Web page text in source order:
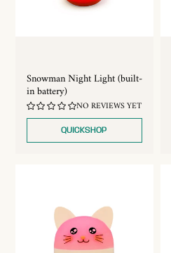
Snowman Night Light (built-
in battery)
NO REVIEWS YET
QUICKSHOP